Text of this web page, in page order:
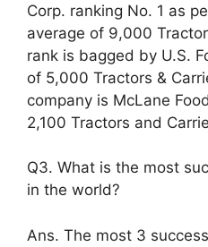
Corp. ranking No. 1 as
average of 9,000
rank is bagged by U.S.
of 5,000 Tractors &
company is McLane
2,100 Tractors and
Q3. What is the most
in the world?
Ans. The most 3